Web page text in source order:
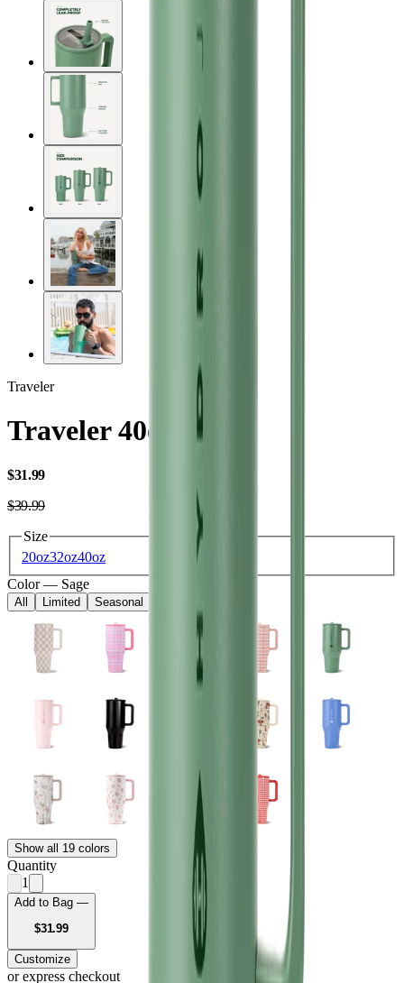
Traveler
Traveler 40oz
$31.99USD
$39.99USD
Size
20oz32oz40oz
Color — Sage
All Limited Seasonal
Show all 19 colors
Quantity
1
Add to Bag —
$31.99USD
Customize
or express checkout